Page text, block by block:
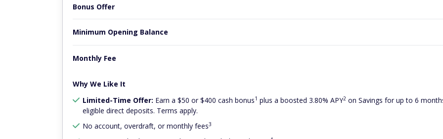
Bonus Offer
Minimum Opening Balance
Monthly Fee
Why We Like It
Limited-Time Offer: Earn a $50 or $400 cash bonus1 plus a boosted 3.80% APY2 on Savings for up to 6
eligible direct deposits. Terms apply.
No account, overdraft, or monthly fees3